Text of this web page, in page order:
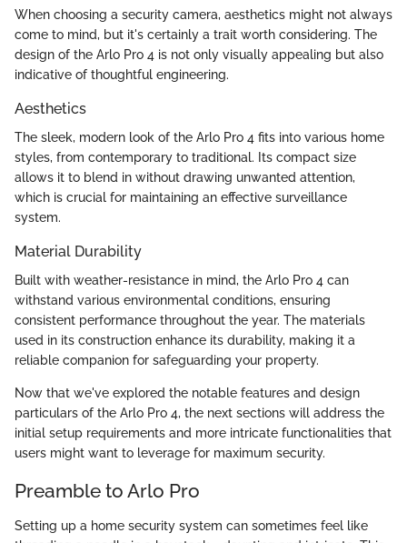
When choosing a security camera, aesthetics might not always
come to mind, but it's certainly a trait worth considering. The
design of the Arlo Pro 4 is not only visually appealing but also
indicative of thoughtful engineering.
Aesthetics
The sleek, modern look of the Arlo Pro 4 fits into various home
styles, from contemporary to traditional. Its compact size
allows it to blend in without drawing unwanted attention,
which is crucial for maintaining an effective surveillance
system.
Material Durability
Built with weather-resistance in mind, the Arlo Pro 4 can
withstand various environmental conditions, ensuring
consistent performance throughout the year. The materials
used in its construction enhance its durability, making it a
reliable companion for safeguarding your property.
Now that we've explored the notable features and design
particulars of the Arlo Pro 4, the next sections will address the
initial setup requirements and more intricate functionalities that
users might want to leverage for maximum security.
Preamble to Arlo Pro
Setting up a home security system can sometimes feel like